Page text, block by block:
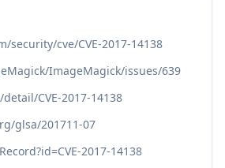
security/cve/CVE-2017-14138
ImageMagick/issues/639
CVE-2017-14138
glsa/201711-07
2017-14138